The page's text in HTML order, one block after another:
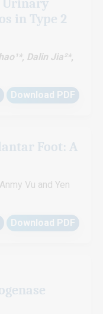
Urinary
in Type 2
, Dalin Jia²*,
Download PDF
Foot: A
Vu and Yen
Download PDF